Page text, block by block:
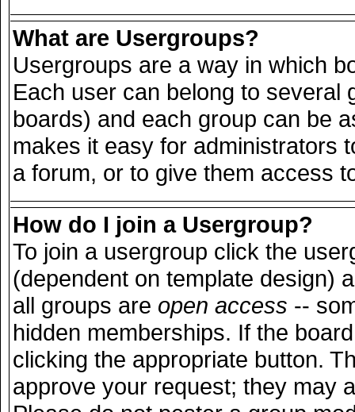
What are Usergroups?
Usergroups are a way in which
Each user can belong to several
boards) and each group can be
makes it easy for administrators
a forum, or to give them access
How do I join a Usergroup?
To join a usergroup click the
(dependent on template design)
all groups are open access --
hidden memberships. If the
clicking the appropriate button.
approve your request; they may